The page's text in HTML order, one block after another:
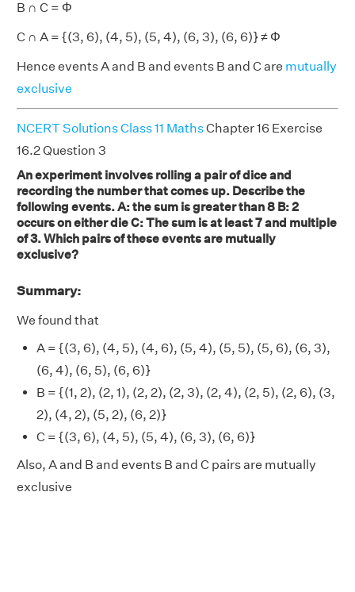
B ∩ C = Φ
C ∩ A = {(3, 6), (4, 5), (5, 4), (6, 3), (6, 6)} ≠ Φ
Hence events A and B and events B and C are mutually
exclusive
NCERT Solutions Class 11 MathsChapter 16 Exercise
16.2 Question 3
An experiment involves rolling a pair of dice and
recording the number that comes up. Describe the
following events. A: the sum is greater than 8 B: 2
occurs on either die C: The sum is at least 7 and multiple
of 3. Which pairs of these events are mutually
exclusive?
Summary:
We found that
A = {(3, 6), (4, 5), (4, 6), (5, 4), (5, 5), (5, 6), (6, 3),
(6, 4), (6, 5), (6, 6)}
B = {(1, 2), (2, 1), (2, 2), (2, 3), (2, 4), (2, 5), (2, 6), (3,
2), (4, 2), (5, 2), (6, 2)}
C = {(3, 6), (4, 5), (5, 4), (6, 3), (6, 6)}
Also, A and B and events B and C pairs are mutually
exclusive